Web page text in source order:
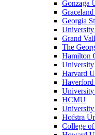
Gonzaga
Georgia
Grand
The
Hamilton
Harvard
HCMU
Hofstra
College